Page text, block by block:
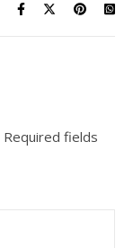
Required fields